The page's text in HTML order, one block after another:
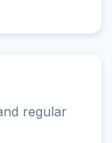
regular